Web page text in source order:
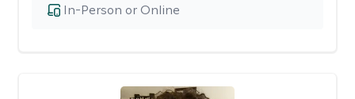
In-Person or Online